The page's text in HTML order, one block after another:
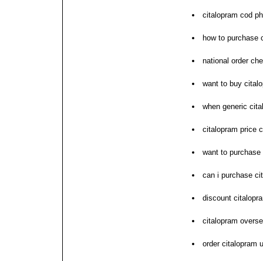
citalopram cod
how to purchase
national order
want to buy
when generic
citalopram price
want to purchase
can i purchase
discount
citalopram
order citalopram